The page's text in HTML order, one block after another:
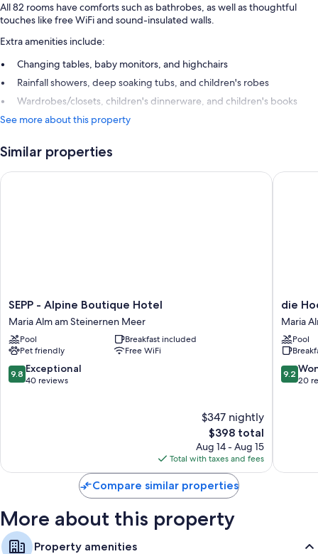
All 82 rooms have comforts such as bathrobes, as well as thoughtful
touches like free WiFi and sound-insulated walls.
Extra amenities include:
Changing tables, baby monitors, and highchairs
Rainfall showers, deep soaking tubs, and children's robes
Wardrobes/closets, children's dinnerware, and children's books
See more about this property
Similar properties
SEPP
-
Alpine
Boutique
Hotel
Maria
Alm
SEPP - Alpine Boutique Hotel
Maria Alm am Steinernen Meer
Pool
Breakfast included
Pet friendly
Free WiFi
9.8
out
9.8 Exceptional
40 reviews
$347 nightly
The
price
is
$398
$398 total
Aug 14 - Aug 15
Total with taxes and fees
SEPP - Alpine Boutique Hotel
die
-
Resort
Maria
Alm
die
Maria
Pool
9.2
out
9.2
20
die
Compare similar properties
More about this property
Property amenities